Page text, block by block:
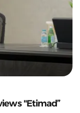
"Etimad”